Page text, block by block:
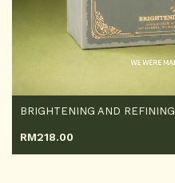
BRIGHTENING AND
RM218.00